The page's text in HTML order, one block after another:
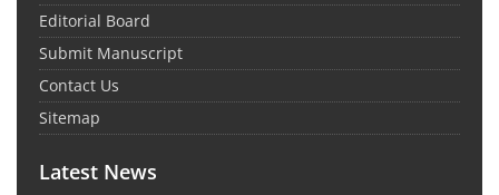
Editorial Board
Submit Manuscript
Contact Us
Sitemap
Latest News